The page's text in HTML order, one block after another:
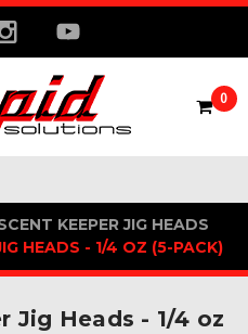
0
KEEPER JIG HEADS
HEADS - 1/4 OZ (5-PACK)
Jig Heads - 1/4 oz